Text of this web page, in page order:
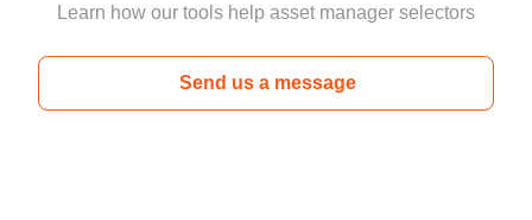
Learn how our tools help asset manager selectors
Send us a message